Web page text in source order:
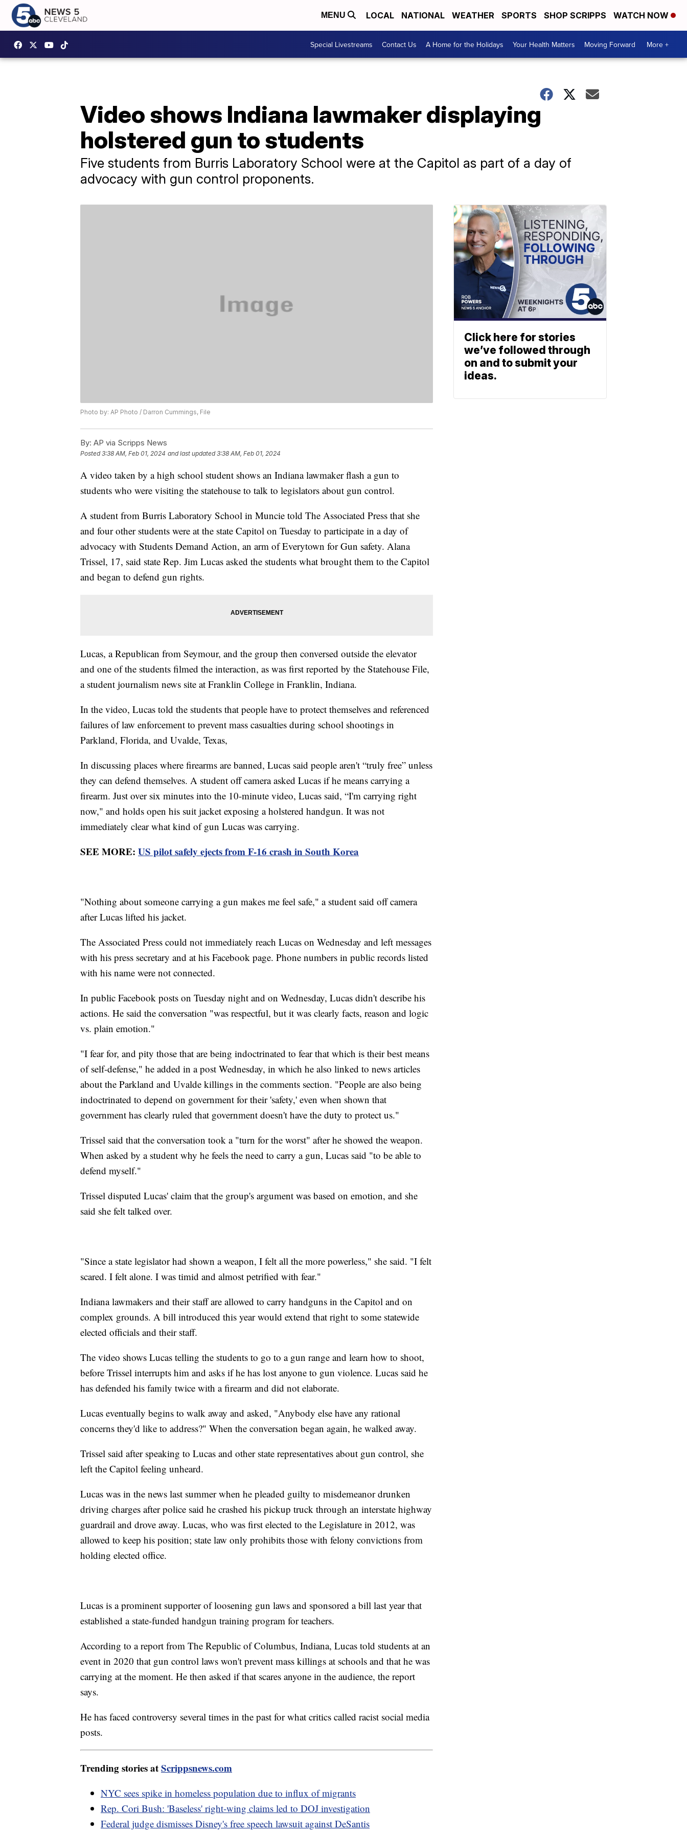
MENU LOCAL NATIONAL WEATHER SPORTS SHOP SCRIPPS WATCH NOW
Special Livestreams Contact Us A Home for the Holidays Your Health Matters Moving Forward More +
Video shows Indiana lawmaker displaying
holstered gun to students
Five students from Burris Laboratory School were at the Capitol as part of a day of
advocacy with gun control proponents.
Photo by: AP Photo / Darron Cummings, File
By: AP via Scripps News
Posted3:38 AM, Feb 01, 2024 and last updated 3:38 AM, Feb 01, 2024
A video taken by a high school student shows an Indiana lawmaker flash a gun to
students who were visiting the statehouse to talk to legislators about gun control.
A student from Burris Laboratory School in Muncie told The Associated Press that she
and four other students were at the state Capitol on Tuesday to participate in a day of
advocacy with Students Demand Action, an arm of Everytown for Gun safety. Alana
Trissel, 17, said state Rep. Jim Lucas asked the students what brought them to the Capitol
and began to defend gun rights.
Lucas, a Republican from Seymour, and the group then conversed outside the elevator
and one of the students filmed the interaction, as was first reported by the Statehouse File,
a student journalism news site at Franklin College in Franklin, Indiana.
In the video, Lucas told the students that people have to protect themselves and referenced
failures of law enforcement to prevent mass casualties during school shootings in
Parkland, Florida, and Uvalde, Texas,
In discussing places where firearms are banned, Lucas said people aren't “truly free” unless
they can defend themselves. A student off camera asked Lucas if he means carrying a
firearm. Just over six minutes into the 10-minute video, Lucas said, “I'm carrying right
now," and holds open his suit jacket exposing a holstered handgun. It was not
immediately clear what kind of gun Lucas was carrying.
SEE MORE: US pilot safely ejects from F-16 crash in South Korea
"Nothing about someone carrying a gun makes me feel safe," a student said off camera
after Lucas lifted his jacket.
The Associated Press could not immediately reach Lucas on Wednesday and left messages
with his press secretary and at his Facebook page. Phone numbers in public records listed
with his name were not connected.
In public Facebook posts on Tuesday night and on Wednesday, Lucas didn't describe his
actions. He said the conversation "was respectful, but it was clearly facts, reason and logic
vs. plain emotion."
"I fear for, and pity those that are being indoctrinated to fear that which is their best means
of self-defense," he added in a post Wednesday, in which he also linked to news articles
about the Parkland and Uvalde killings in the comments section. "People are also being
indoctrinated to depend on government for their 'safety,' even when shown that
government has clearly ruled that government doesn't have the duty to protect us."
Trissel said that the conversation took a "turn for the worst" after he showed the weapon.
When asked by a student why he feels the need to carry a gun, Lucas said "to be able to
defend myself."
Trissel disputed Lucas' claim that the group's argument was based on emotion, and she
said she felt talked over.
"Since a state legislator had shown a weapon, I felt all the more powerless," she said. "I felt
scared. I felt alone. I was timid and almost petrified with fear."
Indiana lawmakers and their staff are allowed to carry handguns in the Capitol and on
complex grounds. A bill introduced this year would extend that right to some statewide
elected officials and their staff.
The video shows Lucas telling the students to go to a gun range and learn how to shoot,
before Trissel interrupts him and asks if he has lost anyone to gun violence. Lucas said he
has defended his family twice with a firearm and did not elaborate.
Lucas eventually begins to walk away and asked, "Anybody else have any rational
concerns they'd like to address?" When the conversation began again, he walked away.
Trissel said after speaking to Lucas and other state representatives about gun control, she
left the Capitol feeling unheard.
Lucas was in the news last summer when he pleaded guilty to misdemeanor drunken
driving charges after police said he crashed his pickup truck through an interstate highway
guardrail and drove away. Lucas, who was first elected to the Legislature in 2012, was
allowed to keep his position; state law only prohibits those with felony convictions from
holding elected office.
Lucas is a prominent supporter of loosening gun laws and sponsored a bill last year that
established a state-funded handgun training program for teachers.
According to a report from The Republic of Columbus, Indiana, Lucas told students at an
event in 2020 that gun control laws won't prevent mass killings at schools and that he was
carrying at the moment. He then asked if that scares anyone in the audience, the report
says.
He has faced controversy several times in the past for what critics called racist social media
posts.
Trending stories atScrippsnews.com
NYC sees spike in homeless population due to influx of migrants
Rep. Cori Bush: 'Baseless' right-wing claims led to DOJ investigation
Federal judge dismisses Disney's free speech lawsuit against DeSantis
Click here for stories
we’ve followed through
on and to submit your
ideas.